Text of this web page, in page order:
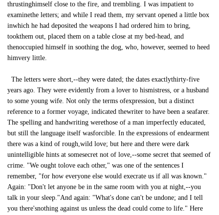
thrustinghimself close to the fire, and trembling. I was impatient to
examinethe letters; and while I read them, my servant opened a little box
inwhich he had deposited the weapons I had ordered him to bring,
tookthem out, placed them on a table close at my bed-head, and
thenoccupied himself in soothing the dog, who, however, seemed to heed
himvery little.
The letters were short,--they were dated; the dates exactlythirty-five
years ago. They were evidently from a lover to hismistress, or a husband
to some young wife. Not only the terms ofexpression, but a distinct
reference to a former voyage, indicated thewriter to have been a seafarer.
The spelling and handwriting werethose of a man imperfectly educated,
but still the language itself wasforcible. In the expressions of endearment
there was a kind of rough,wild love; but here and there were dark
unintelligible hints at somesecret not of love,--some secret that seemed of
crime. "We ought tolove each other," was one of the sentences I
remember, "for how everyone else would execrate us if all was known."
Again: "Don't let anyone be in the same room with you at night,--you
talk in your sleep."And again: "What's done can't be undone; and I tell
you there'snothing against us unless the dead could come to life." Here